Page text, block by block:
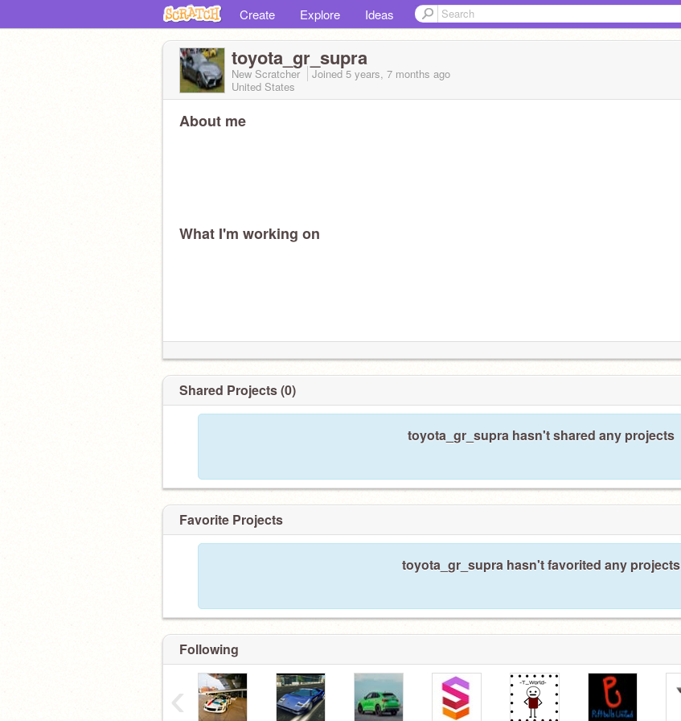
Create Explore Ideas
toyota_gr_supra
New Scratcher Joined5 years, 7 months ago
United States
About me
What I'm working on
Shared Projects (0)
toyota_gr_supra hasn't shared any projects
Favorite Projects
toyota_gr_supra hasn't favorited any projects
Following
‹